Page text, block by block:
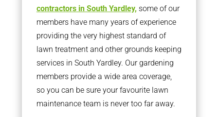
contractors in South Yardley, some of our
members have many years of experience
providing the very highest standard of
lawn treatment and other grounds keeping
services in South Yardley. Our gardening
members provide a wide area coverage,
so you can be sure your favourite lawn
maintenance team is never too far away.